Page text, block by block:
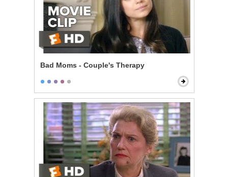
Bad Moms - Couple's Therapy